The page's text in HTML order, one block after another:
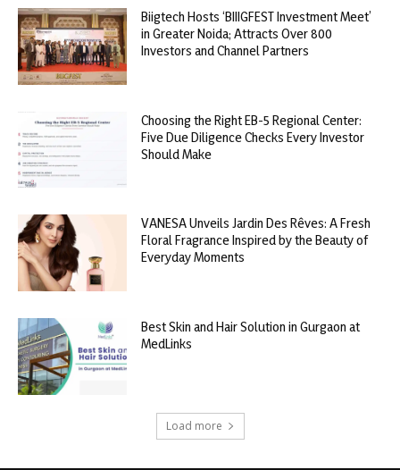
Biigtech Hosts ‘BIIIGFEST Investment Meet’
in Greater Noida; Attracts Over 800
Investors and Channel Partners
Choosing the Right EB-5 Regional Center:
Five Due Diligence Checks Every Investor
Should Make
VANESA Unveils Jardin Des Rêves: A Fresh
Floral Fragrance Inspired by the Beauty of
Everyday Moments
Best Skin and Hair Solution in Gurgaon at
MedLinks
Load more